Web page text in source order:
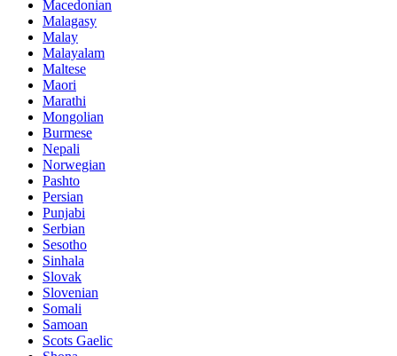
Macedonian
Malagasy
Malay
Malayalam
Maltese
Maori
Marathi
Mongolian
Burmese
Nepali
Norwegian
Pashto
Persian
Punjabi
Serbian
Sesotho
Sinhala
Slovak
Slovenian
Somali
Samoan
Scots Gaelic